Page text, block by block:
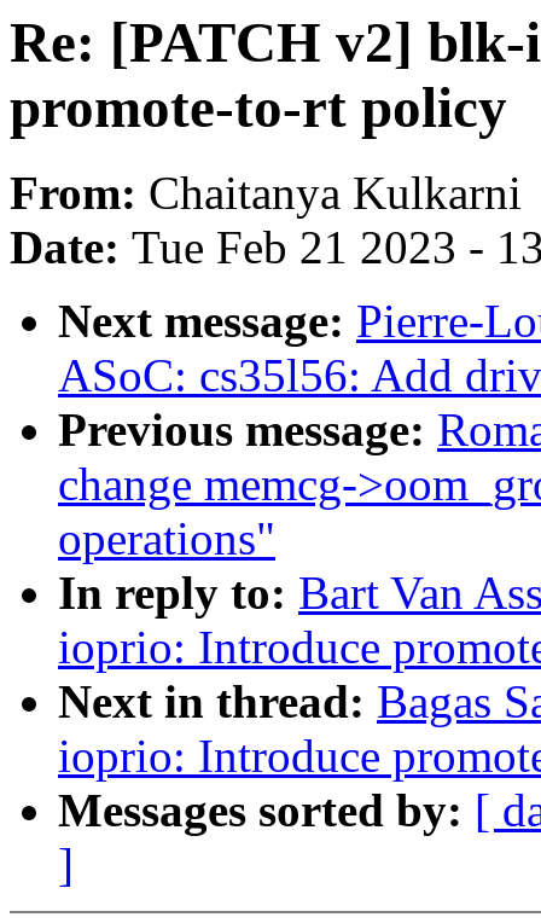
Re: [PATCH v2]
promote-to-rt policy
From: Chaitanya Kulkarni
Date: Tue Feb 21 2023 -
Next message: Pierre-
ASoC: cs35l56: Add
Previous message:
change memcg-
operations"
In reply to: Bart Van
ioprio: Introduce
Next in thread: Bagas
ioprio: Introduce
Messages sorted by: [
]